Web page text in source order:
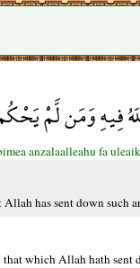
فِيهِ وَمَن لَّمْ
anzalaalleahu fa
has sent down such
which Allah hath sent